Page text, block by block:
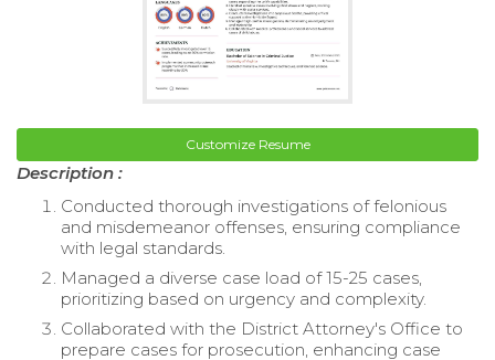
Customize Resume
Description :
Conducted thorough investigations of felonious
and misdemeanor offenses, ensuring compliance
with legal standards.
Managed a diverse case load of 15-25 cases,
prioritizing based on urgency and complexity.
Collaborated with the District Attorney's Office to
prepare cases for prosecution, enhancing case